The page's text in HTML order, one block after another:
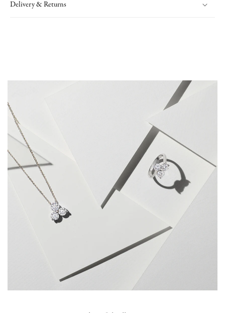
Delivery & Returns